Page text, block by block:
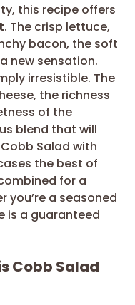
this recipe offers
. The crisp lettuce,
bacon, the soft
new sensation.
irresistible. The
the richness
of the
blend that will
Salad with
the best of
for a
you’re a seasoned
is a guaranteed
Cobb Salad